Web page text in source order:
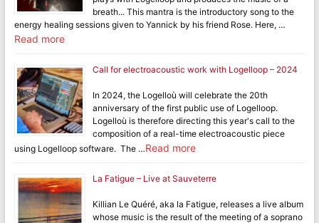
breath... This mantra is the introductory song to the
energy healing sessions given to Yannick by his friend Rose. Here, …
Read more
Call for electroacoustic work with Logelloop – 2024
In 2024, the Logelloù will celebrate the 20th
anniversary of the first public use of Logelloop.
Logelloù is therefore directing this year's call to the
composition of a real-time electroacoustic piece
using Logelloop software. The …Read more
La Fatigue – Live at Sauveterre
Killian Le Quéré, aka la Fatigue, releases a live album
whose music is the result of the meeting of a soprano